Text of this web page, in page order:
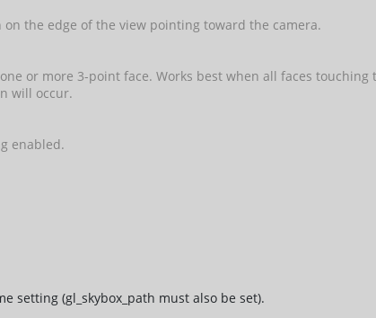
the edge of the view pointing toward the camera.
or more 3-point face. Works best when all faces touching
will occur.
enabled.
setting (gl_skybox_path must also be set).